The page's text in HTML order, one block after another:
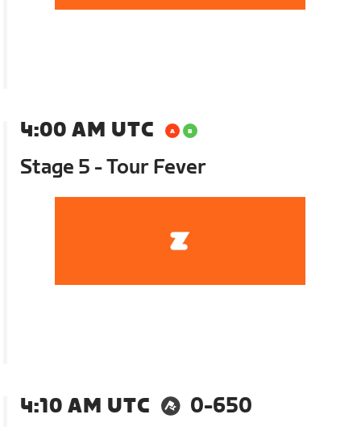
4:00 AM UTC
Stage 5 - Tour Fever
4:10 AM UTC
0-650